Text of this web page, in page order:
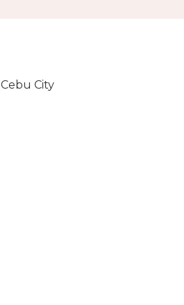
Cebu City